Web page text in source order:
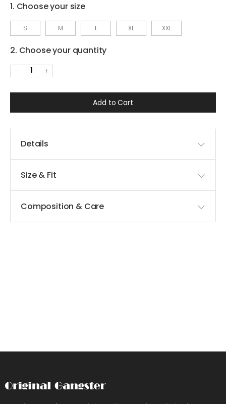
1. Choose your size
S M L XL XXL
2. Choose your quantity
1
Add to Cart
Details
Size & Fit
Composition & Care